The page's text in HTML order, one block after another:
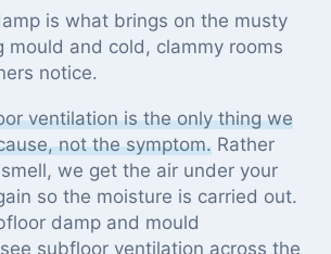
is what brings on the musty
mould and cold, clammy rooms
notice.
ventilation is the only thing we
not the symptom. Rather
we get the air under your
so the moisture is carried out.
damp and mould
subfloor ventilation across the